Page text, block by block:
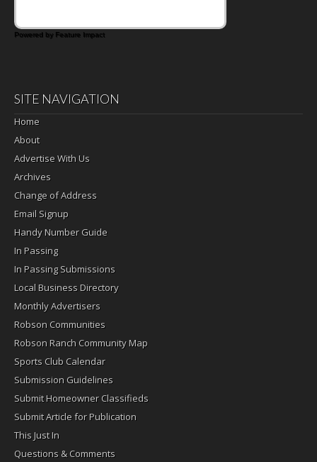
Powered by Feature Impact
SITE NAVIGATION
Home
About
Advertise With Us
Archives
Change of Address
Email Signup
Handy Number Guide
In Passing
In Passing Submissions
Local Business Directory
Monthly Advertisers
Robson Communities
Robson Ranch Community Map
Sports Club Calendar
Submission Guidelines
Submit Homeowner Classifieds
Submit Article for Publication
This Just In
Questions & Comments